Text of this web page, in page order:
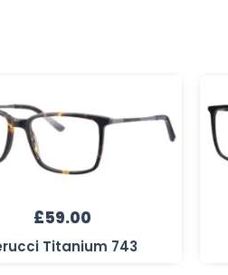
£59.00
Titanium 743